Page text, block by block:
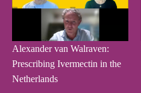
Alexander van Walraven:
Prescribing Ivermectin in the
Netherlands